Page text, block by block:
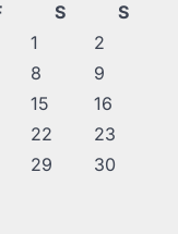
S
S
1
2
8
9
15
16
22
23
29
30